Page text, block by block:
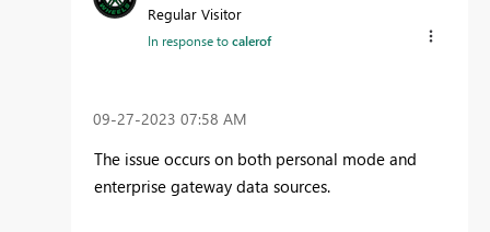
Regular Visitor
In response tocalerof
‎09-27-2023 07:58 AM
The issue occurs on both personal mode and
enterprise gateway data sources.